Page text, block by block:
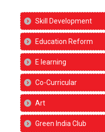
Skill Development
Education Reform
E learning
Co-Curricular
Art
Green India Club